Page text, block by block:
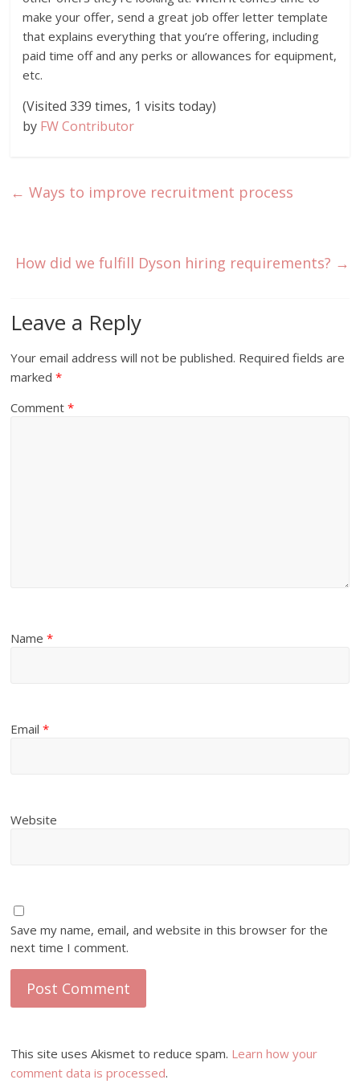
make your offer, send a great job offer letter template
that explains everything that you’re offering, including
paid time off and any perks or allowances for equipment,
etc.
(Visited 339 times, 1 visits today)
by FW Contributor
← Ways to improve recruitment process
How did we fulfill Dyson hiring requirements? →
Leave a Reply
Your email address will not be published. Required fields are
marked*
Comment*
Name*
Email*
Website
Save my name, email, and website in this browser for the
next time I comment.
This site uses Akismet to reduce spam. Learn how your
comment data is processed.